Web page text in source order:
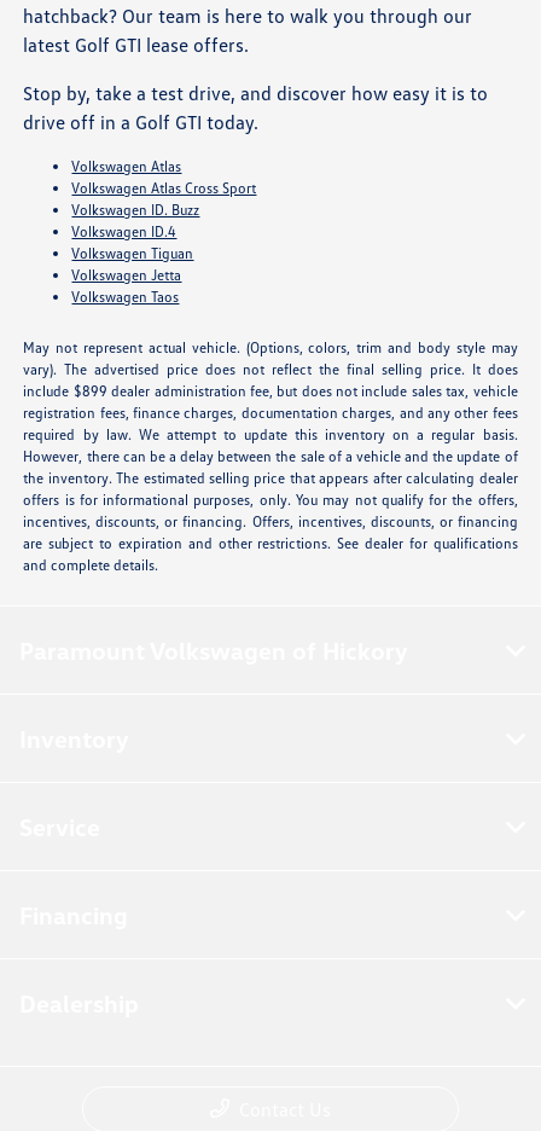
hatchback? Our team is here to walk you through our
latest Golf GTI lease offers.
Stop by, take a test drive, and discover how easy it is to
drive off in a Golf GTI today.
Volkswagen Atlas
Volkswagen Atlas Cross Sport
Volkswagen ID. Buzz
Volkswagen ID.4
Volkswagen Tiguan
Volkswagen Jetta
Volkswagen Taos
May not represent actual vehicle. (Options, colors, trim and body style may
vary). The advertised price does not reflect the final selling price. It does
include $899 dealer administration fee, but does not include sales tax, vehicle
registration fees, finance charges, documentation charges, and any other fees
required by law. We attempt to update this inventory on a regular basis.
However, there can be a delay between the sale of a vehicle and the update of
the inventory. The estimated selling price that appears after calculating dealer
offers is for informational purposes, only. You may not qualify for the offers,
incentives, discounts, or financing. Offers, incentives, discounts, or financing
are subject to expiration and other restrictions. See dealer for qualifications
and complete details.